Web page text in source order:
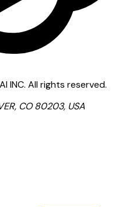
INC. All rights reserved.
CO 80203, USA